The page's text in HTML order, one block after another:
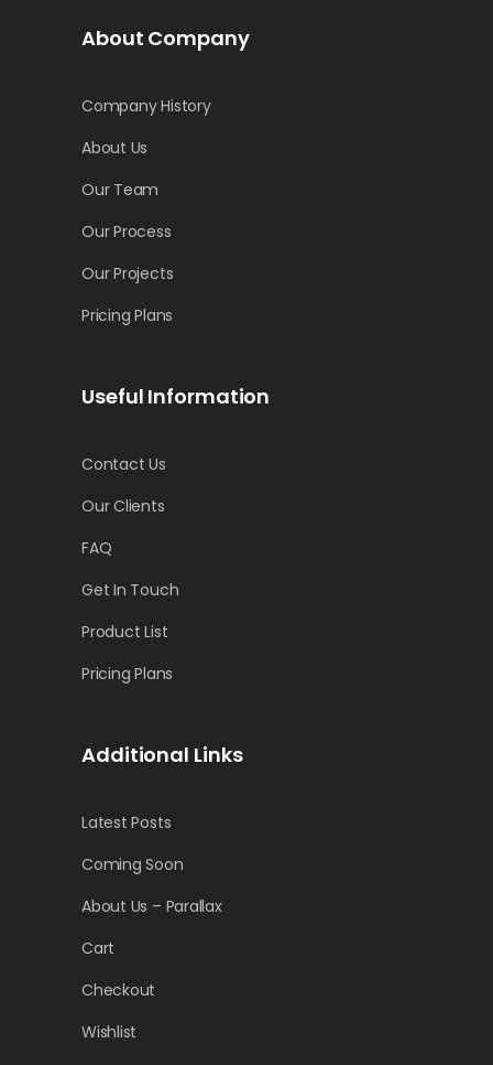
About Company
Company History
About Us
Our Team
Our Process
Our Projects
Pricing Plans
Useful Information
Contact Us
Our Clients
FAQ
Get In Touch
Product List
Pricing Plans
Additional Links
Latest Posts
Coming Soon
About Us – Parallax
Cart
Checkout
Wishlist